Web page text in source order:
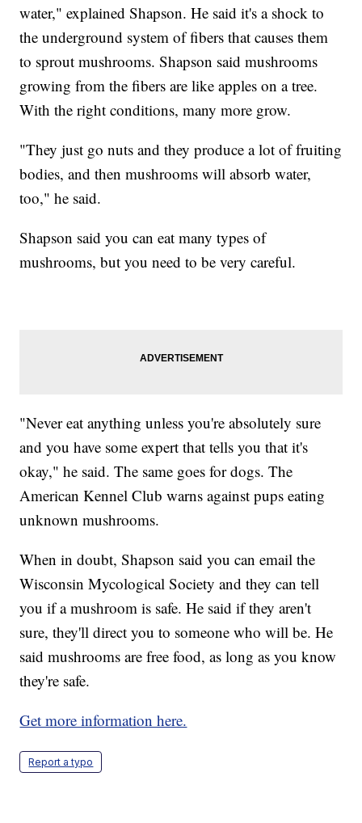
water," explained Shapson. He said it's a shock to
the underground system of fibers that causes them
to sprout mushrooms. Shapson said mushrooms
growing from the fibers are like apples on a tree.
With the right conditions, many more grow.
"They just go nuts and they produce a lot of fruiting
bodies, and then mushrooms will absorb water,
too," he said.
Shapson said you can eat many types of
mushrooms, but you need to be very careful.
"Never eat anything unless you're absolutely sure
and you have some expert that tells you that it's
okay," he said. The same goes for dogs. The
American Kennel Club warns against pups eating
unknown mushrooms.
When in doubt, Shapson said you can email the
Wisconsin Mycological Society and they can tell
you if a mushroom is safe. He said if they aren't
sure, they'll direct you to someone who will be. He
said mushrooms are free food, as long as you know
they're safe.
Get more information here.
Report a typo